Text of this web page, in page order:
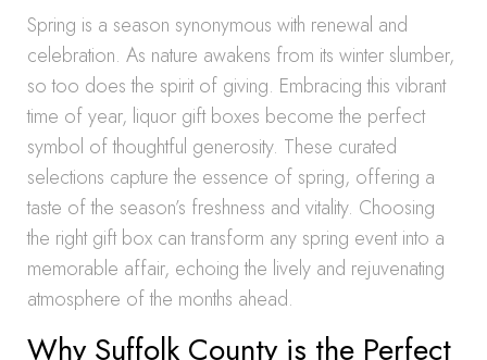
Spring is a season synonymous with renewal and
celebration. As nature awakens from its winter slumber,
so too does the spirit of giving. Embracing this vibrant
time of year, liquor gift boxes become the perfect
symbol of thoughtful generosity. These curated
selections capture the essence of spring, offering a
taste of the season’s freshness and vitality. Choosing
the right gift box can transform any spring event into a
memorable affair, echoing the lively and rejuvenating
atmosphere of the months ahead.
Why Suffolk County is the Perfect